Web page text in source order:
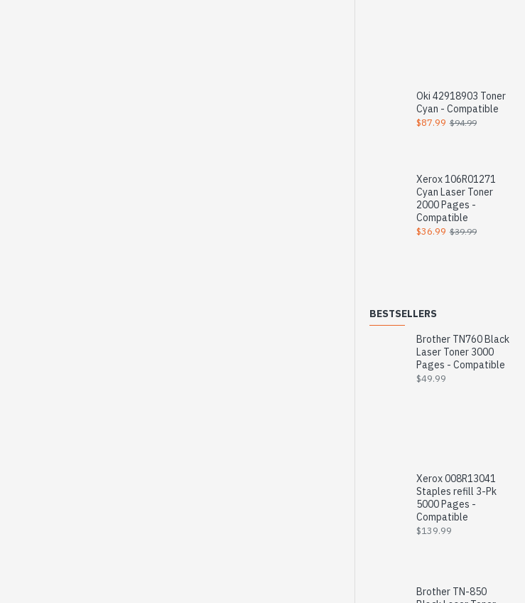
Oki 42918903 Toner
Cyan - Compatible
$87.99 $94.99
Xerox 106R01271
Cyan Laser Toner
2000 Pages -
Compatible
$36.99 $39.99
BESTSELLERS
Brother TN760 Black
Laser Toner 3000
Pages - Compatible
$49.99
Xerox 008R13041
Staples refill 3-Pk
5000 Pages -
Compatible
$139.99
Brother TN-850